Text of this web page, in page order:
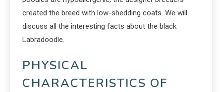
created the breed with low-shedding coats. We will
discuss all the interesting facts about the black
Labradoodle.
PHYSICAL
CHARACTERISTICS OF